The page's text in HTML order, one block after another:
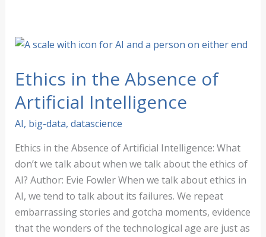
Ethics in the Absence of
Artificial Intelligence
AI, big-data, datascience
Ethics in the Absence of Artificial Intelligence: What
don’t we talk about when we talk about the ethics of
AI? Author: Evie Fowler When we talk about ethics in
AI, we tend to talk about its failures. We repeat
embarrassing stories and gotcha moments, evidence
that the wonders of the technological age are just as